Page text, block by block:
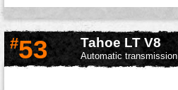
#53 Tahoe LT V8
Automatic transmission